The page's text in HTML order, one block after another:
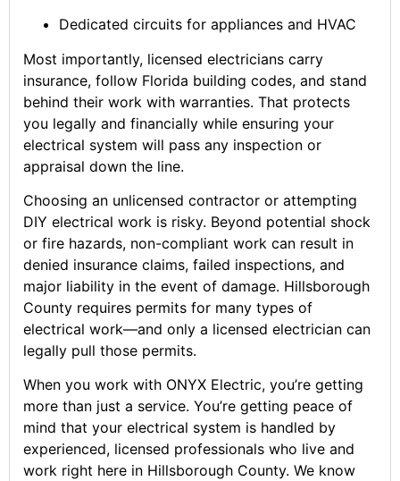
Dedicated circuits for appliances and HVAC
Most importantly, licensed electricians carry
insurance, follow Florida building codes, and stand
behind their work with warranties. That protects
you legally and financially while ensuring your
electrical system will pass any inspection or
appraisal down the line.
Choosing an unlicensed contractor or attempting
DIY electrical work is risky. Beyond potential shock
or fire hazards, non-compliant work can result in
denied insurance claims, failed inspections, and
major liability in the event of damage. Hillsborough
County requires permits for many types of
electrical work—and only a licensed electrician can
legally pull those permits.
When you work with ONYX Electric, you’re getting
more than just a service. You’re getting peace of
mind that your electrical system is handled by
experienced, licensed professionals who live and
work right here in Hillsborough County. We know